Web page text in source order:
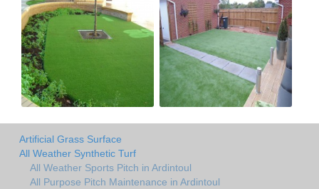
Artificial Grass Surface
All Weather Synthetic Turf
All Weather Sports Pitch in Ardintoul
All Purpose Pitch Maintenance in Ardintoul